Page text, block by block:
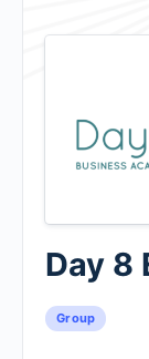
Day 8
Group